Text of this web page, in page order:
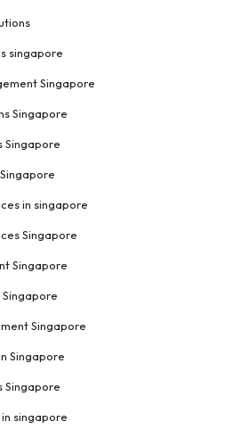
singapore
Singapore
Singapore
Singapore
in singapore
Singapore
Singapore
Singapore
Singapore
Singapore
singapore